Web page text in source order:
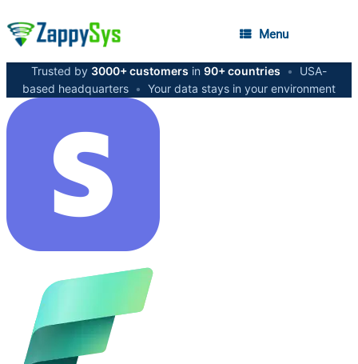
Menu
Trusted by 3000+ customers in 90+ countries •
USA-
based headquarters • Your data stays in your environment